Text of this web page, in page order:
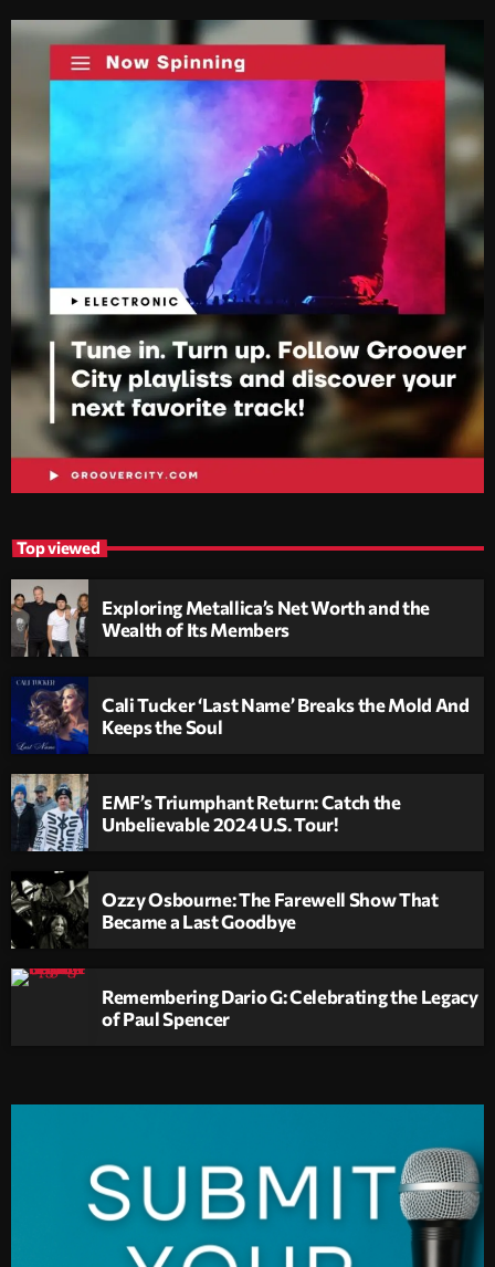
Top viewed
Exploring Metallica’s Net Worth and the
Wealth of Its Members
Cali Tucker ‘Last Name’ Breaks the Mold And
Keeps the Soul
EMF’s Triumphant Return: Catch the
Unbelievable 2024 U.S. Tour!
Ozzy Osbourne: The Farewell Show That
Became a Last Goodbye
Remembering Dario G: Celebrating the Legacy
of Paul Spencer